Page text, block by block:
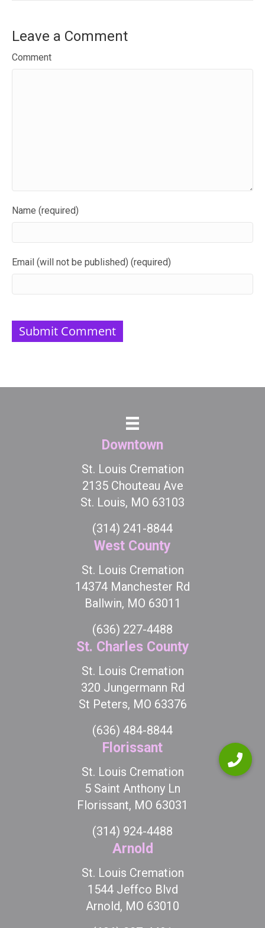
Leave a Comment
Comment
Name (required)
Email (will not be published) (required)
Downtown
St. Louis Cremation
2135 Chouteau Ave
St. Louis, MO 63103
(314) 241-8844
West County
St. Louis Cremation
14374 Manchester Rd
Ballwin, MO 63011
(636) 227-4488
St. Charles County
St. Louis Cremation
320 Jungermann Rd
St Peters, MO 63376
(636) 484-8844
Florissant
St. Louis Cremation
5 Saint Anthony Ln
Florissant, MO 63031
(314) 924-4488
Arnold
St. Louis Cremation
1544 Jeffco Blvd
Arnold, MO 63010